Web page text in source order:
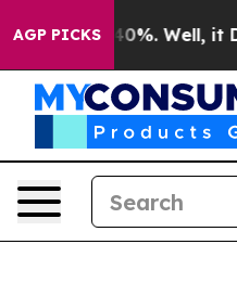
AGP PICKS40%. Well, it Didn’t